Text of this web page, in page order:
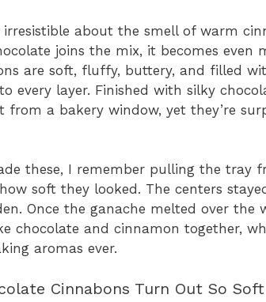
irresistible about the smell of warm
joins the mix, it becomes even
are soft, fluffy, buttery, and filled
every layer. Finished with silky
from a bakery window, yet they’re
these, I remember pulling the tray
soft they looked. The centers
Once the ganache melted over the
chocolate and cinnamon together,
aromas ever.
Cinnabons Turn Out So Soft